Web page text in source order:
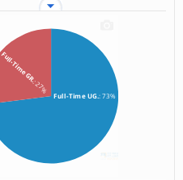
Full-Time UG.: 73%
Full-Time GR.
: 27%